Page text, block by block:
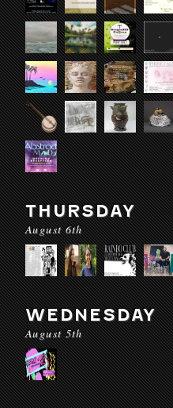
THURSDAY
August 6th
WEDNESDAY
August 5th